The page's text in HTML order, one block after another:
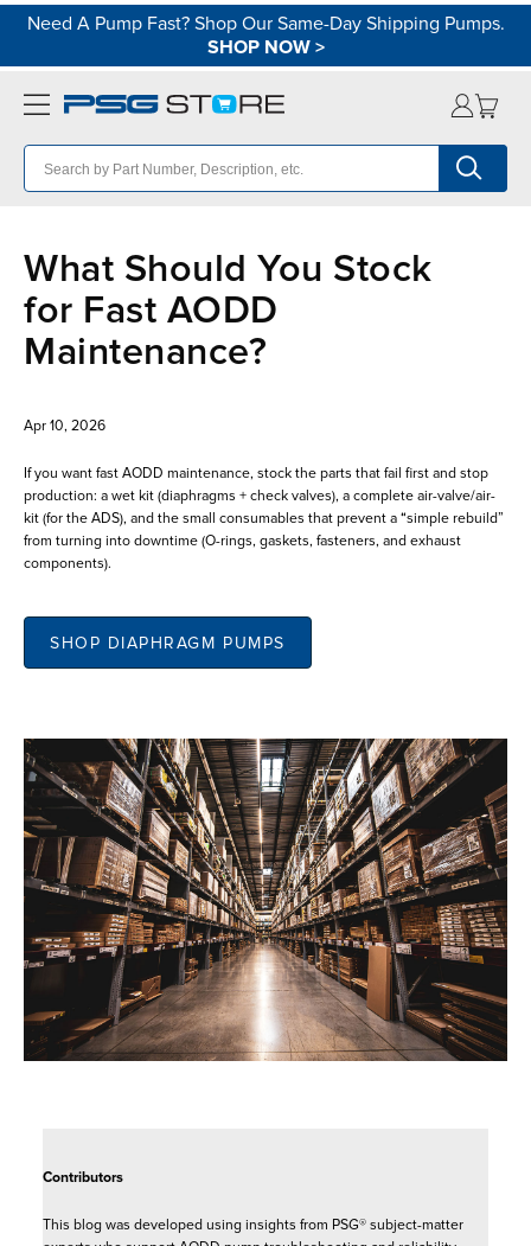
Need A Pump Fast? Shop Our Same-Day Shipping Pumps.
SHOP NOW>
What Should You Stock
for Fast AODD
Maintenance?
Apr 10, 2026
If you want fast AODD maintenance, stock the parts that fail first and stop
production: a wet kit (diaphragms + check valves), a complete air-valve/air-
kit (for the ADS), and the small consumables that prevent a “simple rebuild”
from turning into downtime (O-rings, gaskets, fasteners, and exhaust
components).
SHOP DIAPHRAGM PUMPS
Contributors
This blog was developed using insights from PSG® subject-matter